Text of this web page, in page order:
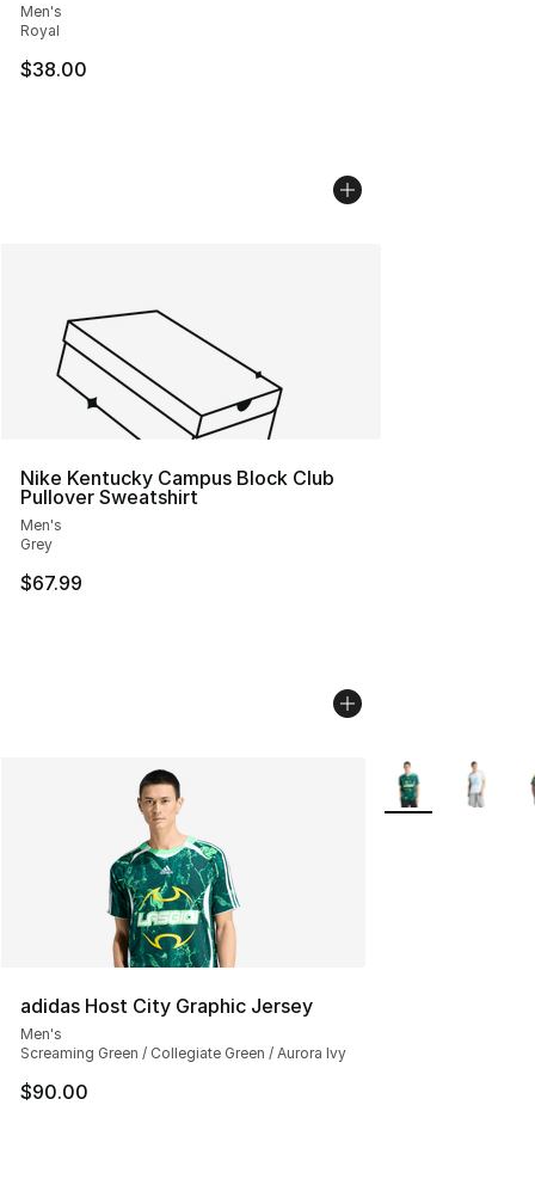
Men's
Royal
$38.00
Nike Kentucky Campus Block Club
Pullover Sweatshirt
Men's
Grey
$67.99
adidas Host City Graphic Jersey
Men's
Screaming Green / Collegiate Green / Aurora Ivy
$90.00
More Colors